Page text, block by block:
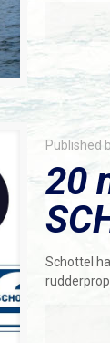
Published
20
Schottel